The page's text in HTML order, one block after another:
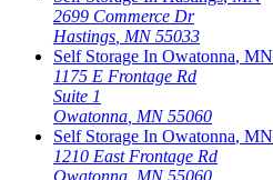
2699 Commerce Dr
Hastings MN 55033
Self Storage In Owatonna, MN
1175 E Frontage Rd
Suite 1
Owatonna MN 55060
Self Storage In Owatonna, MN
1210 East Frontage Rd
Owatonna MN 55060